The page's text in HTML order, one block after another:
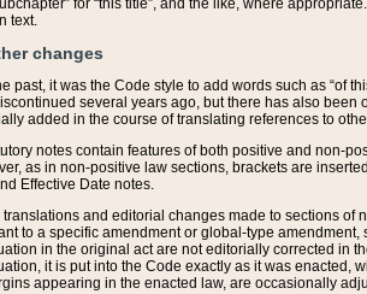
for “this title”, and the like, where
text.
changes
past, it was the Code style to add words such as “of
several years ago, but there has also been
added in the course of translating references to
notes contain features of both positive and non-
as in non-positive law sections, brackets are
Effective Date notes.
translations and editorial changes made to sections of
to a specific amendment or global-type
in the original act are not editorially corrected in
it is put into the Code exactly as it was enacted,
appearing in the enacted law, are occasionally